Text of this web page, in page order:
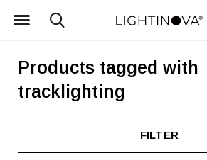
Products tagged with
tracklighting
FILTER